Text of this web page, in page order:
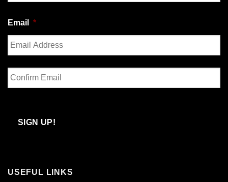
Email *
Enter
Email
SIGN UP!
USEFUL LINKS